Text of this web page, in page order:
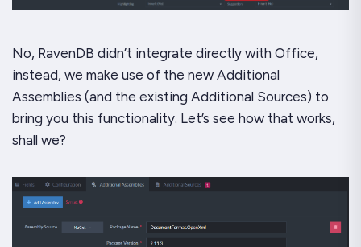
No, RavenDB didn’t integrate directly with Office,
instead, we make use of the new Additional
Assemblies (and the existing Additional Sources) to
bring you this functionality. Let’s see how that works,
shall we?